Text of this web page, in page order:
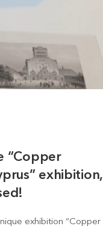
“Copper
exhibition,
exhibition “Copper